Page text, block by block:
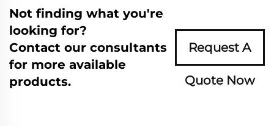
Not finding what you're
looking for?
Contact our consultants
for more available
products.
Request A
Quote Now